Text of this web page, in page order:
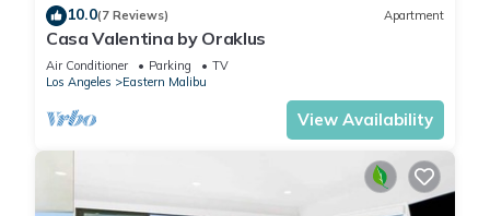
10.0(7 Reviews) Apartment
Casa Valentina by Oraklus
Air Conditioner Parking
TV
Los Angeles
Eastern Malibu
View Availability